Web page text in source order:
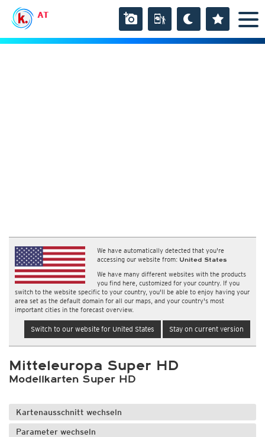
AT
We have automatically detected that you're
accessing our website from: United States
We have many different websites with the products
you find here, customized for your country. If you
switch to the website specific to your country, you'll be able to enjoy having your
area set as the default domain for all our maps, and your country's most
important cities in the forecast overview.
Switch to our website for United States Stay on current version
Mitteleuropa Super HD
Modellkarten Super HD
Kartenausschnitt wechseln
Parameter wechseln